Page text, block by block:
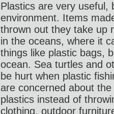
Plastics are very useful,
environment. Items
thrown out they take up
in the oceans, where it
things like plastic bags,
ocean. Sea turtles and
be hurt when plastic
are concerned about
plastics instead of
clothing, outdoor